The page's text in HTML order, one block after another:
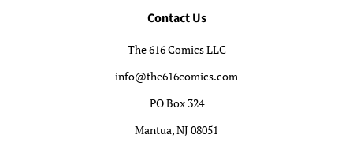
Contact Us
The 616 Comics LLC
info@the616comics.com
PO Box 324
Mantua, NJ 08051